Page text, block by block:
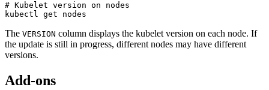
# Kubelet version on nodes
kubectl get nodes
The VERSION column displays the kubelet version on each node. If
the update is still in progress, different nodes may have different
versions.
Add-ons